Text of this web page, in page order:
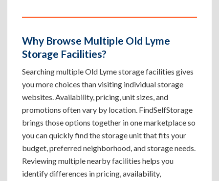
Why Browse Multiple Old Lyme
Storage Facilities?
Searching multiple Old Lyme storage facilities gives
you more choices than visiting individual storage
websites. Availability, pricing, unit sizes, and
promotions often vary by location. FindSelfStorage
brings those options together in one marketplace so
you can quickly find the storage unit that fits your
budget, preferred neighborhood, and storage needs.
Reviewing multiple nearby facilities helps you
identify differences in pricing, availability,